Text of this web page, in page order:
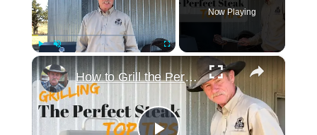
Unmute Fullscreen
Now Playing
×
How to Grill the Perfect Steak - Easy Tips for a Juicy Tender Steak